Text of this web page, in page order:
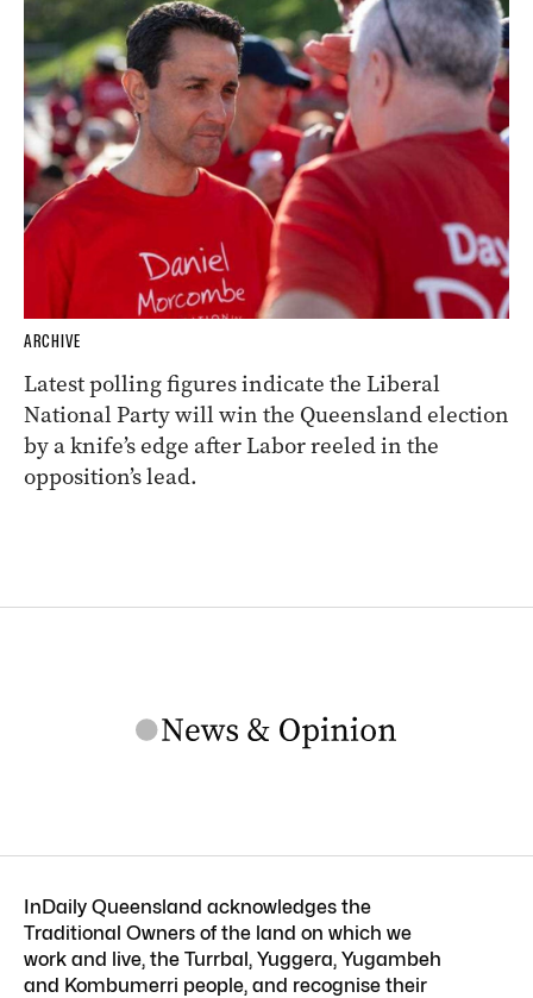
ARCHIVE
Latest polling figures indicate the Liberal
National Party will win the Queensland election
by a knife’s edge after Labor reeled in the
opposition’s lead.
InDaily Queensland acknowledges the
Traditional Owners of the land on which we
work and live, the Turrbal, Yuggera, Yugambeh
and Kombumerri people, and recognise their